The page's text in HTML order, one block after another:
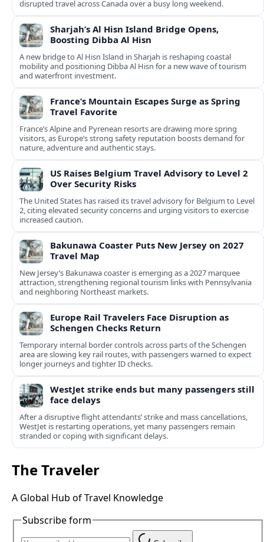
disrupted travel across Canada over a busy long weekend.
Sharjah’s Al Hisn Island Bridge Opens,
Boosting Dibba Al Hisn
A new bridge to Al Hisn Island in Sharjah is reshaping coastal
mobility and positioning Dibba Al Hisn for a new wave of tourism
and waterfront investment.
France’s Mountain Escapes Surge as Spring
Travel Favorite
France’s Alpine and Pyrenean resorts are drawing more spring
visitors, as Europe’s strong safety reputation boosts demand for
nature, adventure and authentic stays.
US Raises Belgium Travel Advisory to Level 2
Over Security Risks
The United States has raised its travel advisory for Belgium to Level
2, citing elevated security concerns and urging visitors to exercise
increased caution.
Bakunawa Coaster Puts New Jersey on 2027
Travel Map
New Jersey’s Bakunawa coaster is emerging as a 2027 marquee
attraction, strengthening regional tourism links with Pennsylvania
and neighboring Northeast markets.
Europe Rail Travelers Face Disruption as
Schengen Checks Return
Temporary internal border controls across parts of the Schengen
area are slowing key rail routes, with passengers warned to expect
longer journeys and tighter ID checks.
WestJet strike ends but many passengers still
face delays
After a disruptive flight attendants’ strike and mass cancellations,
WestJet is restarting operations, yet many passengers remain
stranded or coping with significant delays.
The Traveler
A Global Hub of Travel Knowledge
Subscribe form